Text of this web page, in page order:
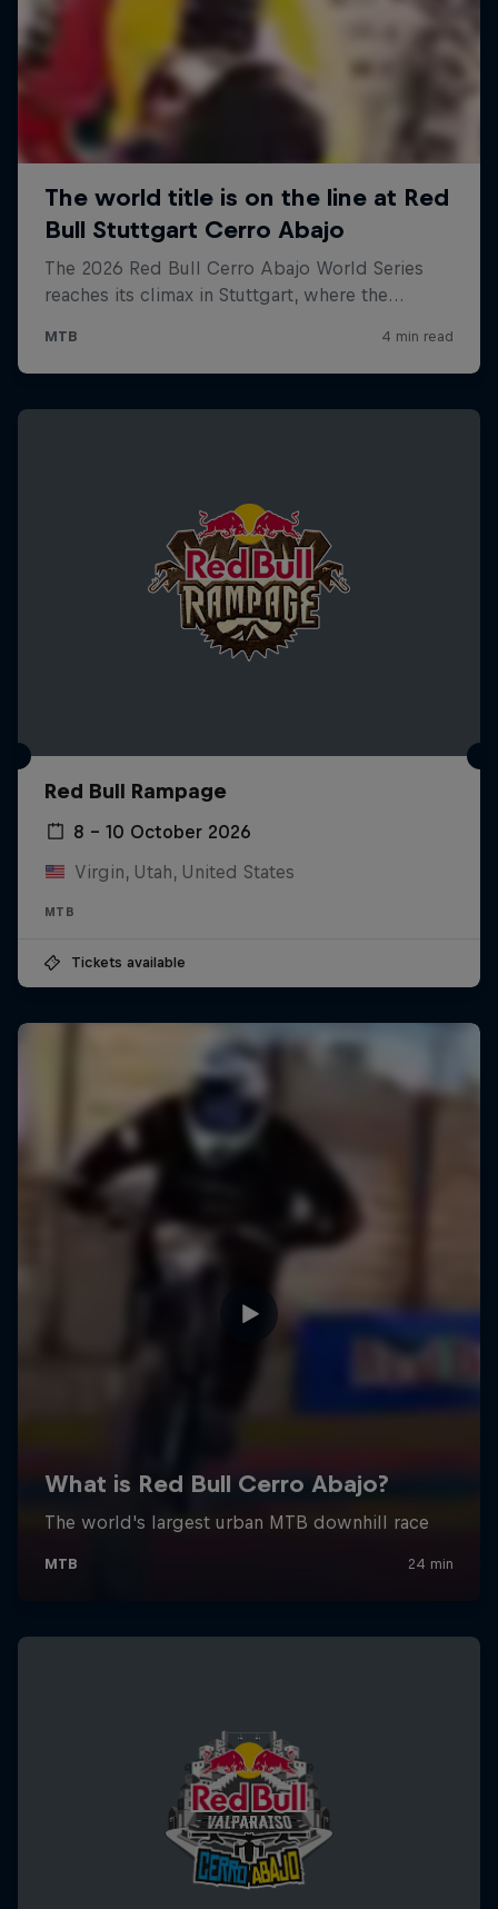
Red Bull Rampage
8 – 10 October 2026
Virgin, Utah, United States
MTB
Tickets available